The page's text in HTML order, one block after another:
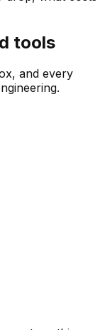
tools
and every